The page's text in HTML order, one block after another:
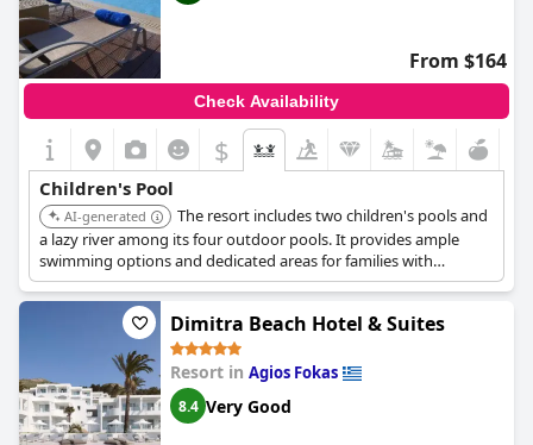
From $164
Check Availability
$
Children's Pool
AI-generated
The resort includes two children's pools and
a lazy river among its four outdoor pools. It provides ample
swimming options and dedicated areas for families with
children.
Dimitra Beach Hotel & Suites
Resort in Agios Fokas
8.4 Very Good